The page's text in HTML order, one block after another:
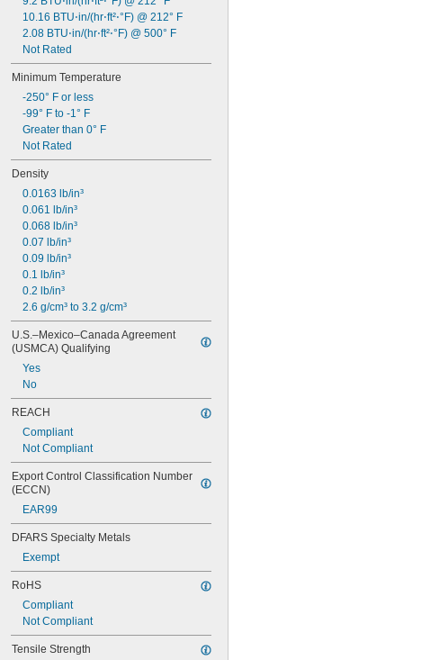
10.16 BTU⋅in/(hr⋅ft²⋅°F) @ 212° F
2.08 BTU⋅in/(hr⋅ft²⋅°F) @ 500° F
Not Rated
Minimum Temperature
-250° F or less
-99° F to -1° F
Greater than 0° F
Not Rated
Density
0.0163 lb/in³
0.061 lb/in³
0.068 lb/in³
0.07 lb/in³
0.09 lb/in³
0.1 lb/in³
0.2 lb/in³
2.6 g/cm³ to 3.2 g/cm³
U.S.–Mexico–Canada Agreement
(USMCA) Qualifying
Yes
No
REACH
Compliant
Not Compliant
Export Control Classification Number
(ECCN)
EAR99
DFARS Specialty Metals
Exempt
RoHS
Compliant
Not Compliant
Tensile Strength